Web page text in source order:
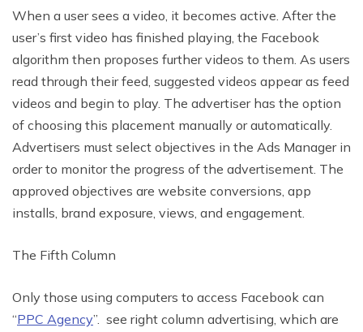
When a user sees a video, it becomes active. After the
user’s first video has finished playing, the Facebook
algorithm then proposes further videos to them. As users
read through their feed, suggested videos appear as feed
videos and begin to play. The advertiser has the option
of choosing this placement manually or automatically.
Advertisers must select objectives in the Ads Manager in
order to monitor the progress of the advertisement. The
approved objectives are website conversions, app
installs, brand exposure, views, and engagement.
The Fifth Column
Only those using computers to access Facebook can
“PPC Agency”. see right column advertising, which are